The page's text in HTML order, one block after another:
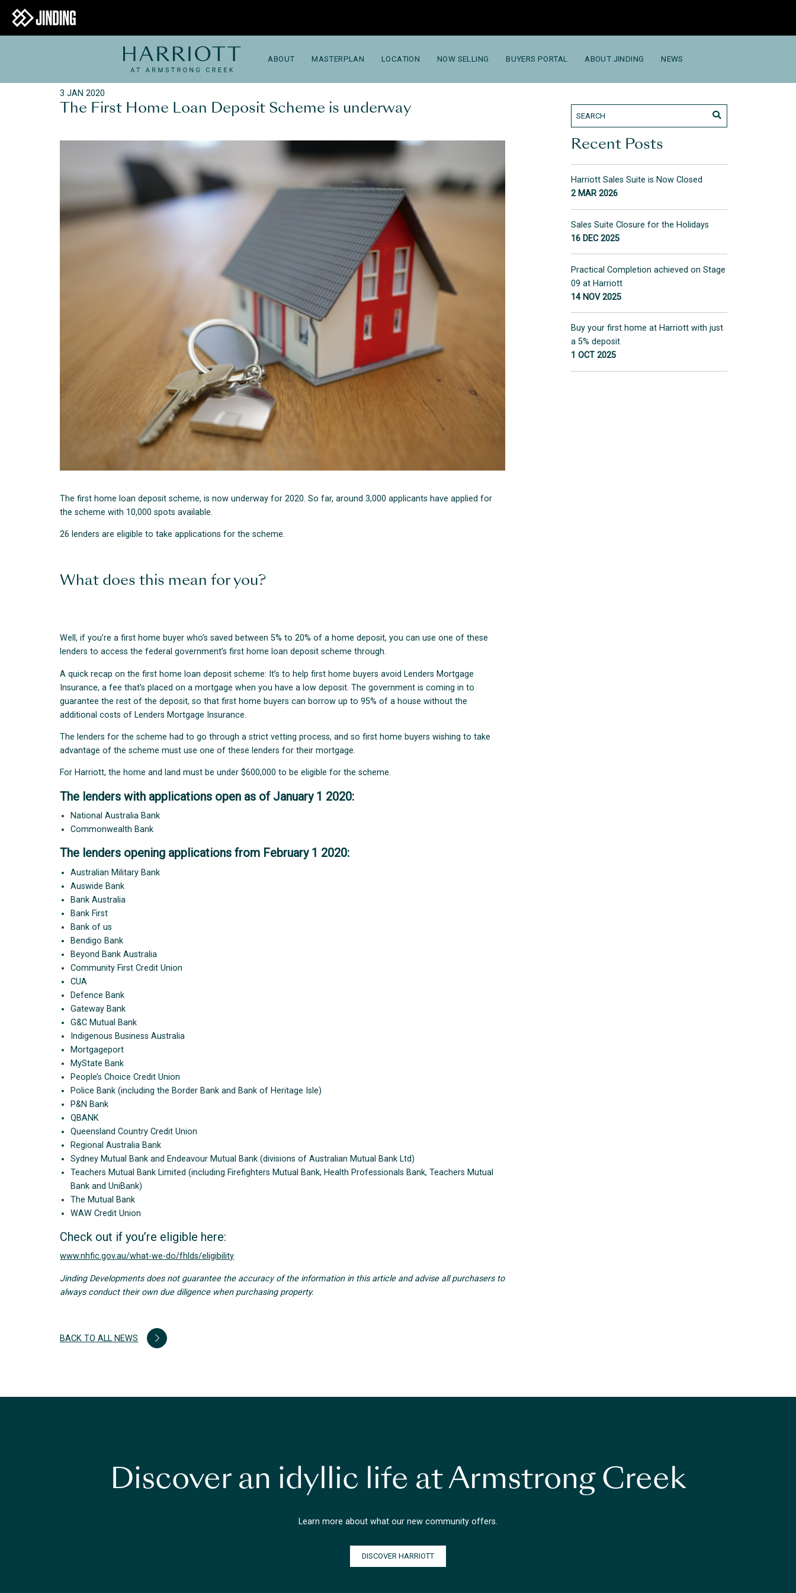
ABOUT MASTERPLAN LOCATION NOW SELLING BUYERS PORTAL ABOUT JINDING NEWS
3 JAN 2020
The First Home Loan Deposit Scheme is underway
The first home loan deposit scheme, is now underway for 2020. So far, around 3,000 applicants have applied for
the scheme with 10,000 spots available.
26 lenders are eligible to take applications for the scheme.
What does this mean for you?
Well, if you’re a first home buyer who’s saved between 5% to 20% of a home deposit, you can use one of these
lenders to access the federal government’s first home loan deposit scheme through.
A quick recap on the first home loan deposit scheme: It’s to help first home buyers avoid Lenders Mortgage
Insurance, a fee that’s placed on a mortgage when you have a low deposit. The government is coming in to
guarantee the rest of the deposit, so that first home buyers can borrow up to 95% of a house without the
additional costs of Lenders Mortgage Insurance.
The lenders for the scheme had to go through a strict vetting process, and so first home buyers wishing to take
advantage of the scheme must use one of these lenders for their mortgage.
For Harriott, the home and land must be under $600,000 to be eligible for the scheme.
The lenders with applications open as of January 1 2020:
National Australia Bank
Commonwealth Bank
The lenders opening applications from February 1 2020:
Australian Military Bank
Auswide Bank
Bank Australia
Bank First
Bank of us
Bendigo Bank
Beyond Bank Australia
Community First Credit Union
CUA
Defence Bank
Gateway Bank
G&C Mutual Bank
Indigenous Business Australia
Mortgageport
MyState Bank
People’s Choice Credit Union
Police Bank (including the Border Bank and Bank of Heritage Isle)
P&N Bank
QBANK
Queensland Country Credit Union
Regional Australia Bank
Sydney Mutual Bank and Endeavour Mutual Bank (divisions of Australian Mutual Bank Ltd)
Teachers Mutual Bank Limited (including Firefighters Mutual Bank, Health Professionals Bank, Teachers Mutual
Bank and UniBank)
The Mutual Bank
WAW Credit Union
Check out if you’re eligible here:
www.nhfic.gov.au/what-we-do/fhlds/eligibility
Jinding Developments does not guarantee the accuracy of the information in this article and advise all purchasers to
always conduct their own due diligence when purchasing property.
BACK TO ALL NEWS
Recent Posts
Harriott Sales Suite is Now Closed
2 MAR 2026
Sales Suite Closure for the Holidays
16 DEC 2025
Practical Completion achieved on Stage
09 at Harriott
14 NOV 2025
Buy your first home at Harriott with just
a 5% deposit
1 OCT 2025
Discover an idyllic life at Armstrong Creek
Learn more about what our new community offers.
DISCOVER HARRIOTT